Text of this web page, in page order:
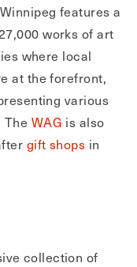
features a
works of art
where local
at the forefront,
various
WAG is also
gift shops in
collection of